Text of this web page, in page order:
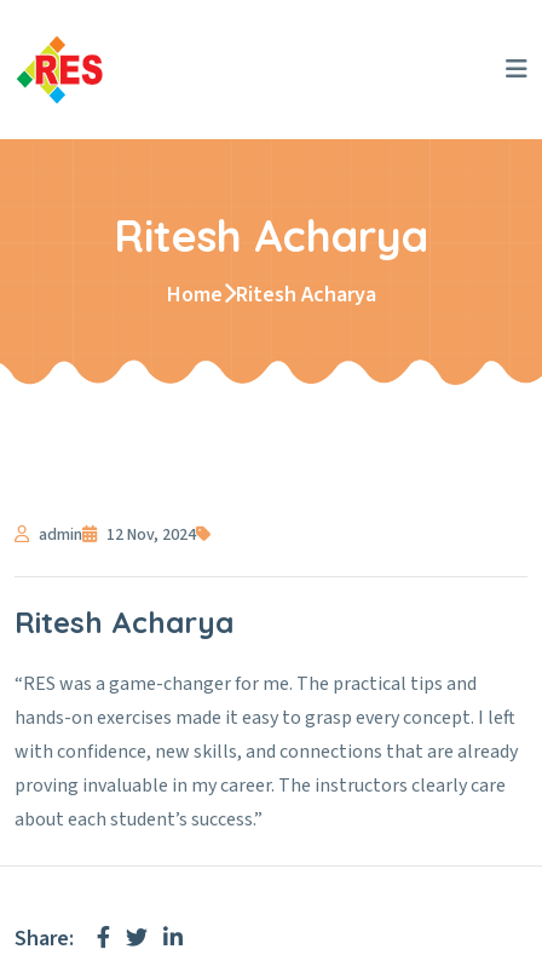
Ritesh Acharya
Home Ritesh Acharya
admin 12 Nov, 2024
Ritesh Acharya
“RES was a game-changer for me. The practical tips and
hands-on exercises made it easy to grasp every concept. I left
with confidence, new skills, and connections that are already
proving invaluable in my career. The instructors clearly care
about each student’s success.”
Share: